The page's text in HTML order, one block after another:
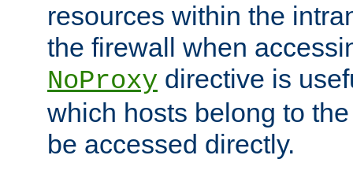
resources within the
the firewall when
NoProxy directive is
which hosts belong to
be accessed directly.